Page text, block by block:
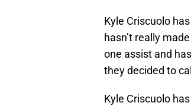
Kyle Criscuolo
hasn’t really
one assist and
they decided to
Kyle Criscuolo